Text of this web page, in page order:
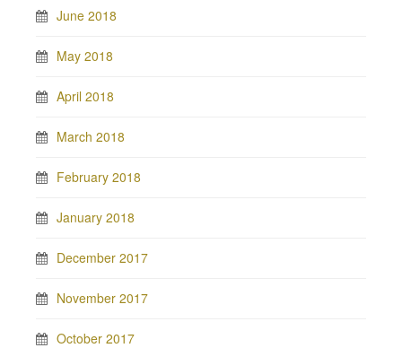
June 2018
May 2018
April 2018
March 2018
February 2018
January 2018
December 2017
November 2017
October 2017